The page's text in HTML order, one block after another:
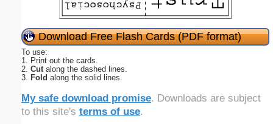
Download Free Flash Cards (PDF format)
To use:
1. Print out the cards.
2. Cutalong the dashed lines.
3. Fold along the solid lines.
My safe download promise. Downloads are subject
to this site's terms of use.